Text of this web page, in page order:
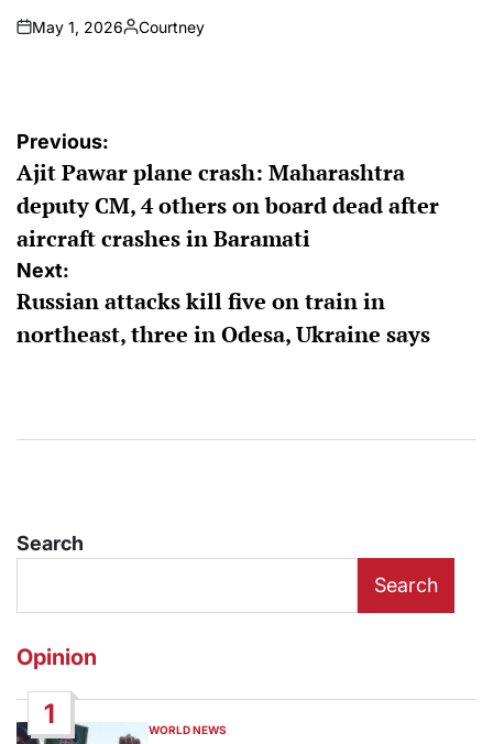
on
May 1, 2026
Posted
Courtney
Post
navigation
Previous:
Ajit Pawar plane crash: Maharashtra
deputy CM, 4 others on board dead after
aircraft crashes in Baramati
Next:
Russian attacks kill five on train in
northeast, three in Odesa, Ukraine says
Search
Search
Opinion
1
POSTED
WORLD NEWS